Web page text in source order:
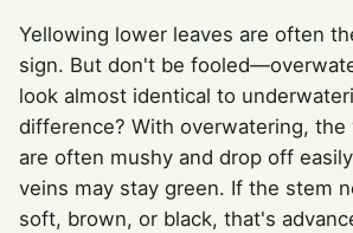
Yellowing lower leaves are often
sign. But don't be
look almost identical to
difference? With overwatering, the
are often mushy and drop off
veins may stay green. If the stem
soft, brown, or black, that's